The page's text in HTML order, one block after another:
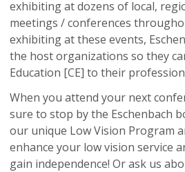
exhibiting at dozens of local,
meetings / conferences
exhibiting at these events,
the host organizations so they
Education [CE] to their
When you attend your next
sure to stop by the Eschenbach
our unique Low Vision Program
enhance your low vision service
gain independence! Or ask us